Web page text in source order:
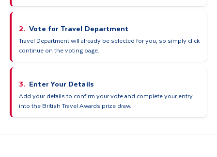
2. Vote for Travel Department
Travel Department will already be selected for you, so simply click
continue on the voting page.
3. Enter Your Details
Add your details to confirm your vote and complete your entry
into the British Travel Awards prize draw.